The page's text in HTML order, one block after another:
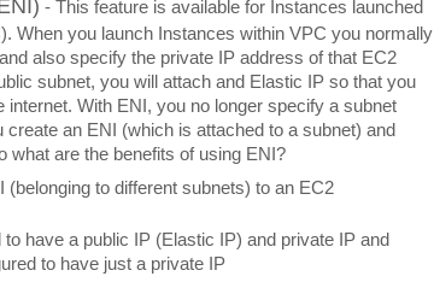
- This feature is available for Instances launched
When you launch Instances within VPC you normally
also specify the private IP address of that EC2
subnet, you will attach and Elastic IP so that you
With ENI, you no longer specify a subnet
an ENI (which is attached to a subnet) and
what are the benefits of using ENI?
(belonging to different subnets) to an EC2
have a public IP (Elastic IP) and private IP and
to have just a private IP